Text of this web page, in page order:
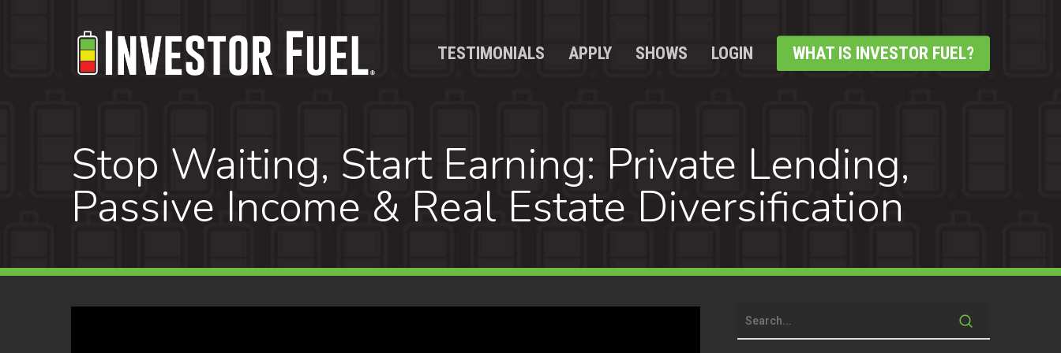
TESTIMONIALS APPLY SHOWS LOGIN WHAT IS INVESTOR FUEL?
Stop Waiting, Start Earning: Private Lending,
Passive Income & Real Estate Diversification